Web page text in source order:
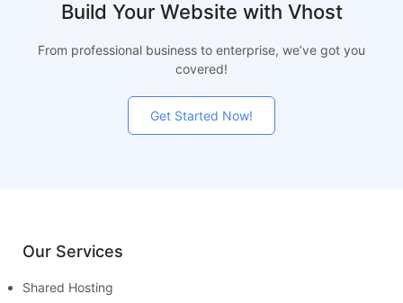
Build Your Website with Vhost
From professional business to enterprise, we’ve got you
covered!
Get Started Now!
Our Services
Shared Hosting